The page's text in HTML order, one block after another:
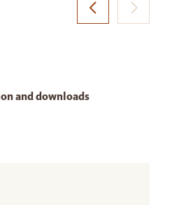
and downloads